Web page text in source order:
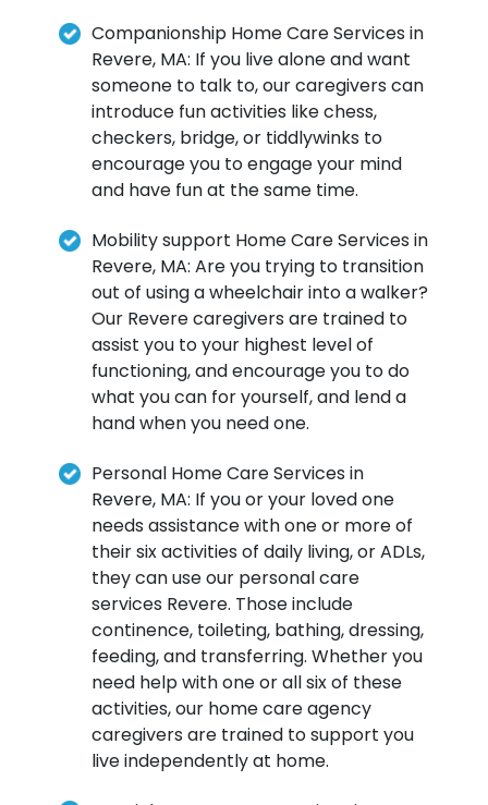
Companionship Home Care Services in
Revere, MA: If you live alone and want
someone to talk to, our caregivers can
introduce fun activities like chess,
checkers, bridge, or tiddlywinks to
encourage you to engage your mind
and have fun at the same time.
Mobility support Home Care Services in
Revere, MA: Are you trying to transition
out of using a wheelchair into a walker?
Our Revere caregivers are trained to
assist you to your highest level of
functioning, and encourage you to do
what you can for yourself, and lend a
hand when you need one.
Personal Home Care Services in
Revere, MA: If you or your loved one
needs assistance with one or more of
their six activities of daily living, or ADLs,
they can use our personal care
services Revere. Those include
continence, toileting, bathing, dressing,
feeding, and transferring. Whether you
need help with one or all six of these
activities, our home care agency
caregivers are trained to support you
live independently at home.